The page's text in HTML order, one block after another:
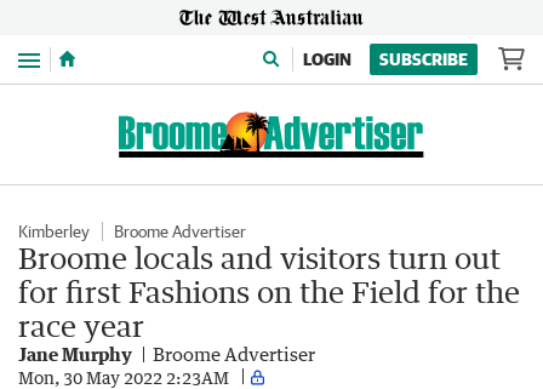
Menu LOGIN SUBSCRIBE
Kimberley Broome Advertiser
Broome locals and visitors turn out
for first Fashions on the Field for the
race year
Jane Murphy Broome Advertiser
Mon, 30 May 2022 2:23AM